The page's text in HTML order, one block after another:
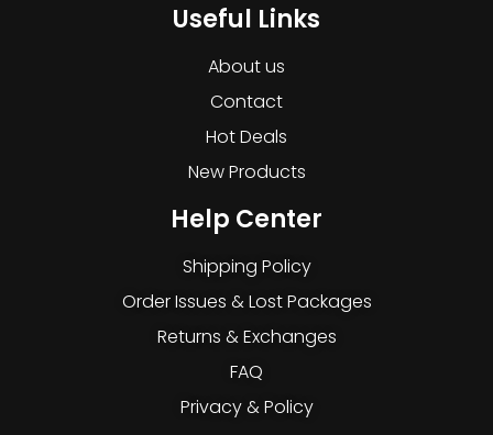
Useful Links
About us
Contact
Hot Deals
New Products
Help Center
Shipping Policy
Order Issues & Lost Packages
Returns & Exchanges
FAQ
Privacy & Policy